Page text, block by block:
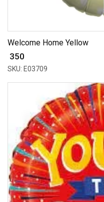
Welcome Home Yellow
₹ 350
SKU: E03709